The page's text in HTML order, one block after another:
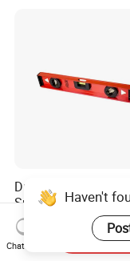
Durable Aluminum
Spirit Level with L-
Design for Builders
US$1.00
Haven't
Chat Now